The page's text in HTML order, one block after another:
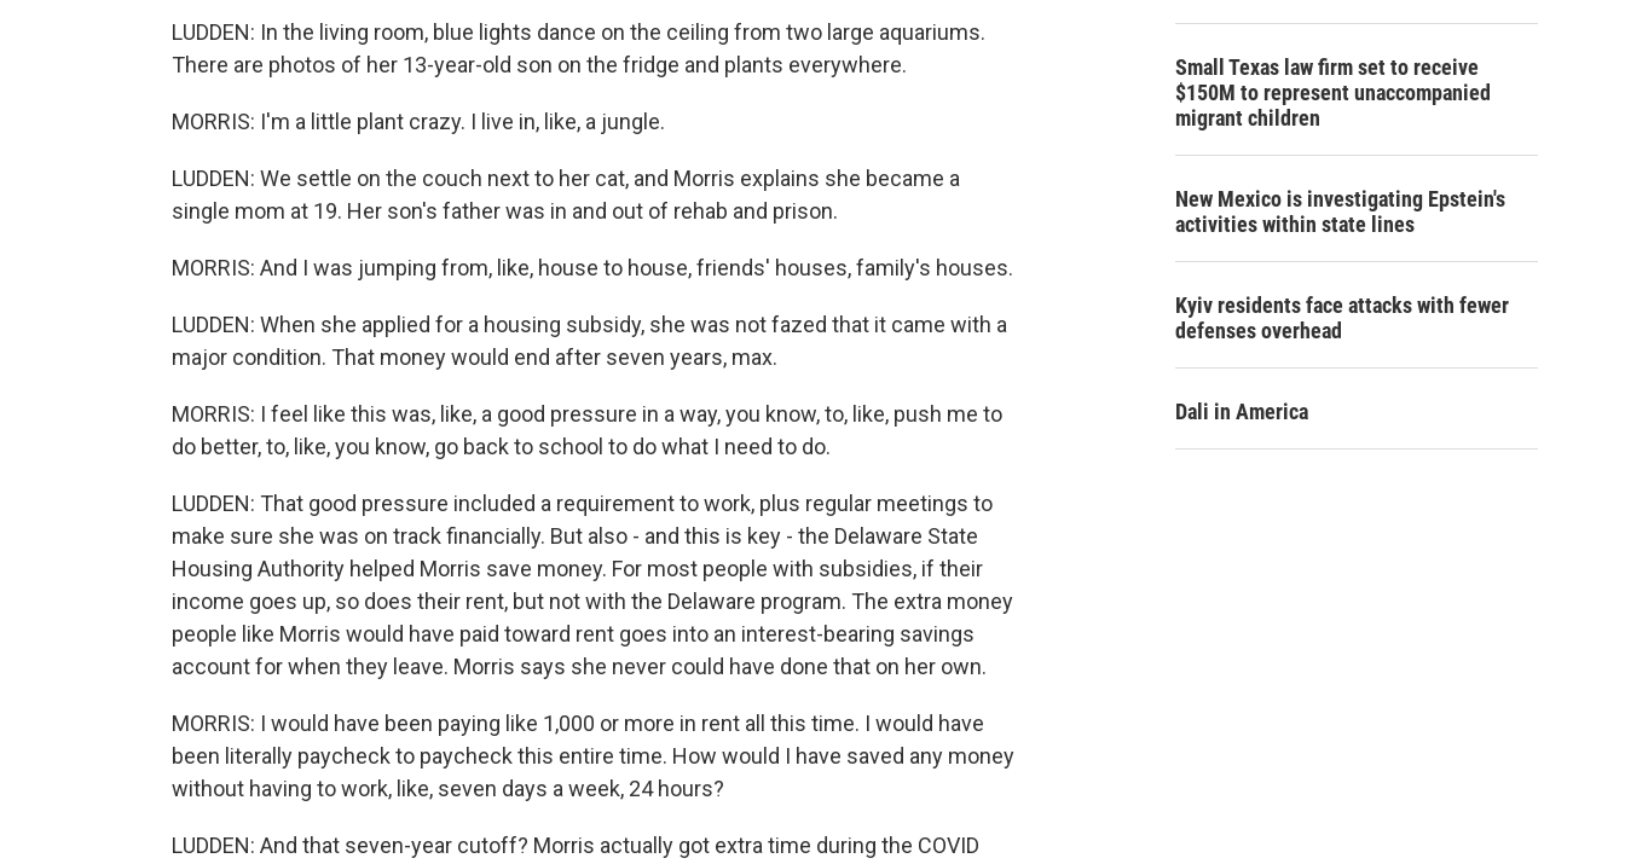
LUDDEN: In the living room, blue lights dance on the ceiling from two large aquariums.
There are photos of her 13-year-old son on the fridge and plants everywhere.
MORRIS: I'm a little plant crazy. I live in, like, a jungle.
LUDDEN: We settle on the couch next to her cat, and Morris explains she became a
single mom at 19. Her son's father was in and out of rehab and prison.
MORRIS: And I was jumping from, like, house to house, friends' houses, family's houses.
LUDDEN: When she applied for a housing subsidy, she was not fazed that it came with a
major condition. That money would end after seven years, max.
MORRIS: I feel like this was, like, a good pressure in a way, you know, to, like, push me to
do better, to, like, you know, go back to school to do what I need to do.
LUDDEN: That good pressure included a requirement to work, plus regular meetings to
make sure she was on track financially. But also - and this is key - the Delaware State
Housing Authority helped Morris save money. For most people with subsidies, if their
income goes up, so does their rent, but not with the Delaware program. The extra money
people like Morris would have paid toward rent goes into an interest-bearing savings
account for when they leave. Morris says she never could have done that on her own.
MORRIS: I would have been paying like 1,000 or more in rent all this time. I would have
been literally paycheck to paycheck this entire time. How would I have saved any money
without having to work, like, seven days a week, 24 hours?
LUDDEN: And that seven-year cutoff? Morris actually got extra time during the COVID
Small Texas law firm set to receive
$150M to represent unaccompanied
migrant children
New Mexico is investigating Epstein's
activities within state lines
Kyiv residents face attacks with fewer
defenses overhead
Dali in America